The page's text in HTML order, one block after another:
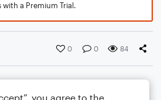
with a Premium Trial.
0 0 84
you agree to the